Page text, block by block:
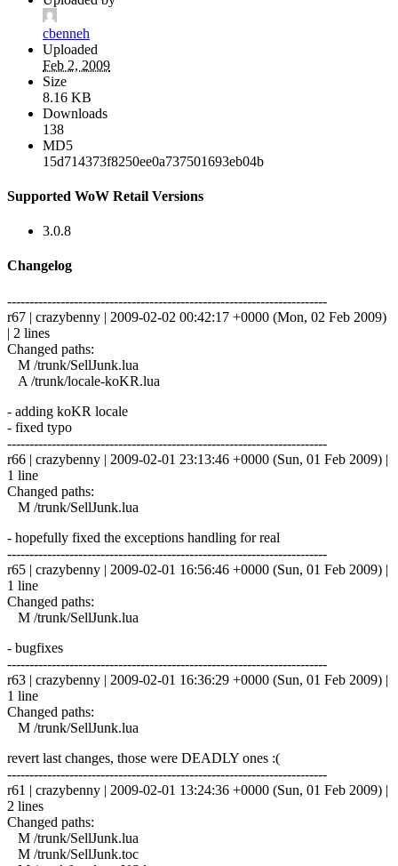
cbenneh
Uploaded
Feb 2, 2009
Size
8.16 KB
Downloads
138
MD5
15d714373f8250ee0a737501693eb04b
Supported WoW Retail Versions
3.0.8
Changelog
------------------------------------------------------------------------
r67 | crazybenny | 2009-02-02 00:42:17 +0000 (Mon, 02 Feb 2009)
| 2 lines
Changed paths:
M /trunk/SellJunk.lua
A /trunk/locale-koKR.lua
- adding koKR locale
- fixed typo
------------------------------------------------------------------------
r66 | crazybenny | 2009-02-01 23:13:46 +0000 (Sun, 01 Feb 2009) |
1 line
Changed paths:
M /trunk/SellJunk.lua
- hopefully fixed the exceptions handling for real
------------------------------------------------------------------------
r65 | crazybenny | 2009-02-01 16:56:46 +0000 (Sun, 01 Feb 2009) |
1 line
Changed paths:
M /trunk/SellJunk.lua
- bugfixes
------------------------------------------------------------------------
r63 | crazybenny | 2009-02-01 16:36:29 +0000 (Sun, 01 Feb 2009) |
1 line
Changed paths:
M /trunk/SellJunk.lua
revert last changes, those were DEADLY ones :(
------------------------------------------------------------------------
r61 | crazybenny | 2009-02-01 13:24:36 +0000 (Sun, 01 Feb 2009) |
2 lines
Changed paths:
M /trunk/SellJunk.lua
M /trunk/SellJunk.toc